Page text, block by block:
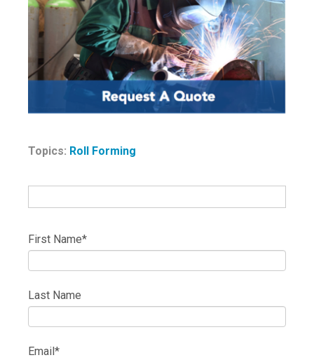
Topics: Roll Forming
First Name*
Last Name
Email *